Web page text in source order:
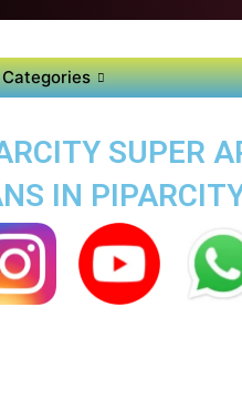
Categories
SUPER
IN